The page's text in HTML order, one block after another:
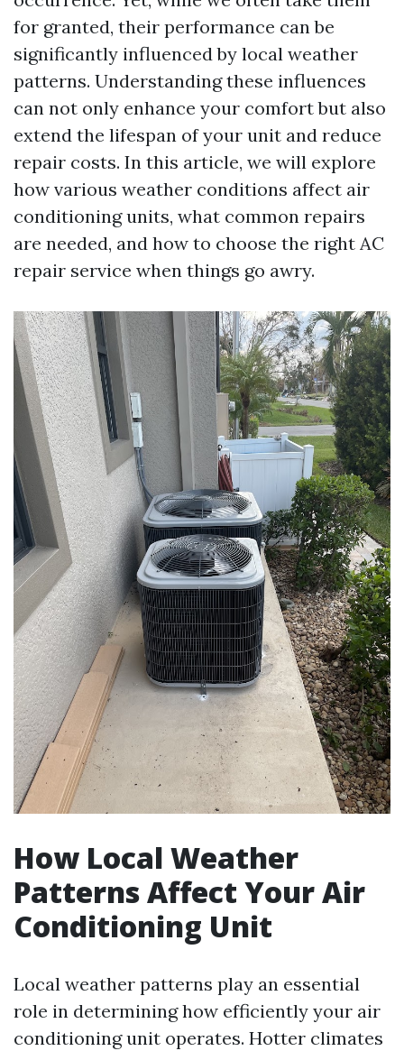
for granted, their performance can be
significantly influenced by local weather
patterns. Understanding these influences
can not only enhance your comfort but also
extend the lifespan of your unit and reduce
repair costs. In this article, we will explore
how various weather conditions affect air
conditioning units, what common repairs
are needed, and how to choose the right AC
repair service when things go awry.
How Local Weather
Patterns Affect Your Air
Conditioning Unit
Local weather patterns play an essential
role in determining how efficiently your air
conditioning unit operates. Hotter climates